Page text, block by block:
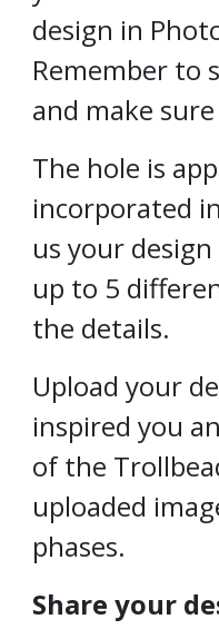
design in
Remember to
and make
The hole is
incorporated
us your
up to 5
the details.
Upload your
inspired you
of the
uploaded
phases.
Share your